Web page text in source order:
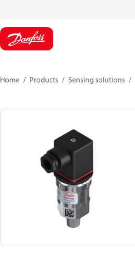
Home Products Sensing solutions